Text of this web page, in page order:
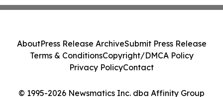
© 1995-2026 Newsmatics Inc. dba Affinity Group
AboutPress Release ArchiveSubmit Press Release
Terms & ConditionsCopyright/DMCA Policy
Privacy PolicyContact